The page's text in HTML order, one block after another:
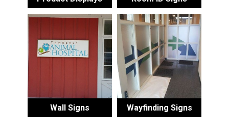
Wall Signs Wayfinding Signs